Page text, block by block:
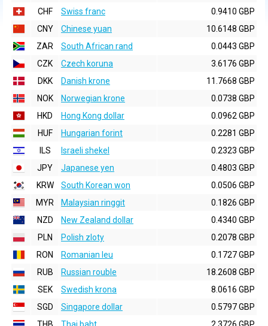
CHF
Swiss franc
0.9410 GBP
CNY
Chinese yuan
10.6148 GBP
ZAR
South African rand
0.0443 GBP
CZK
Czech koruna
3.6176 GBP
DKK
Danish krone
11.7668 GBP
NOK
Norwegian krone
0.0738 GBP
HKD
Hong Kong dollar
0.0962 GBP
HUF
Hungarian forint
0.2281 GBP
ILS
Israeli shekel
0.2323 GBP
JPY
Japanese yen
0.4803 GBP
KRW
South Korean won
0.0506 GBP
MYR
Malaysian ringgit
0.1826 GBP
NZD
New Zealand dollar
0.4340 GBP
PLN
Polish zloty
0.2078 GBP
RON
Romanian leu
0.1727 GBP
RUB
Russian rouble
18.2608 GBP
SEK
Swedish krona
8.0616 GBP
SGD
Singapore dollar
0.5797 GBP